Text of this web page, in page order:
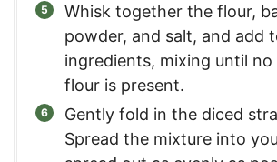
Whisk together the flour,
powder, and salt, and add
ingredients, mixing until
flour is present.
Gently fold in the diced
Spread the mixture into